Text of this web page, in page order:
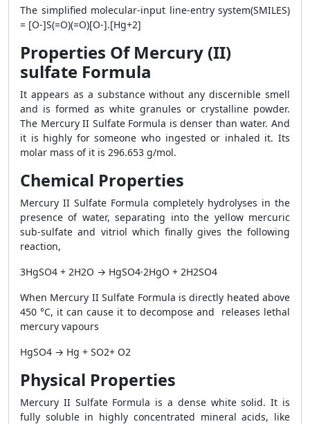
The simplified molecular-input line-entry system(SMILES)
= [O-]S(=O)(=O)[O-].[Hg+2]
Properties Of Mercury (II)
sulfate Formula
It appears as a substance without any discernible smell
and is formed as white granules or crystalline powder.
The Mercury II Sulfate Formula is denser than water. And
it is highly for someone who ingested or inhaled it. Its
molar mass of it is 296.653 g/mol.
Chemical Properties
Mercury II Sulfate Formula completely hydrolyses in the
presence of water, separating into the yellow mercuric
sub-sulfate and vitriol which finally gives the following
reaction,
3HgSO4 + 2H2O → HgSO4·2HgO + 2H2SO4
When Mercury II Sulfate Formula is directly heated above
450 °C, it can cause it to decompose and releases lethal
mercury vapours
HgSO4 → Hg + SO2+ O2
Physical Properties
Mercury II Sulfate Formula is a dense white solid. It is
fully soluble in highly concentrated mineral acids, like